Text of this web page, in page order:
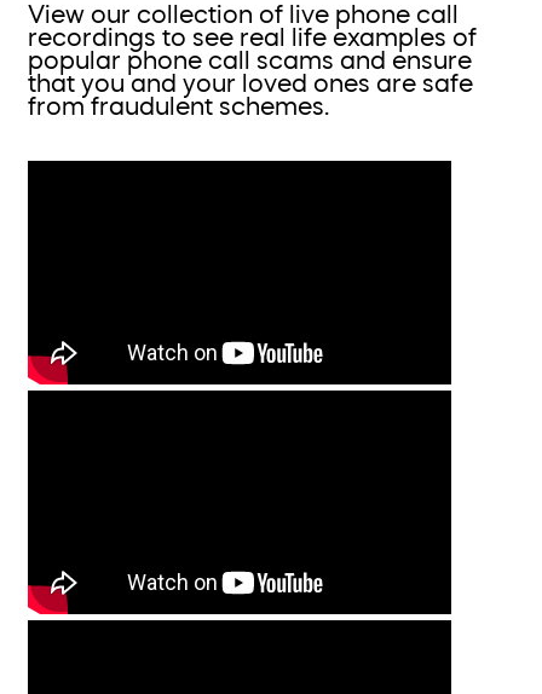
View our collection of live phone call
recordings to see real life examples of
popular phone call scams and ensure
that you and your loved ones are safe
from fraudulent schemes.